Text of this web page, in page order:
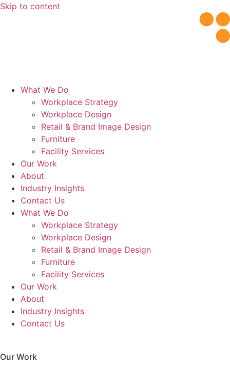
Skip to content
What We Do
Workplace Strategy
Workplace Design
Retail & Brand Image Design
Furniture
Facility Services
Our Work
About
Industry Insights
Contact Us
What We Do
Workplace Strategy
Workplace Design
Retail & Brand Image Design
Furniture
Facility Services
Our Work
About
Industry Insights
Contact Us
Our Work